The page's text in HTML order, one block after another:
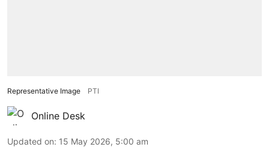
Representative Image PTI
Online Desk
Updated on: 15 May 2026, 5:00 am